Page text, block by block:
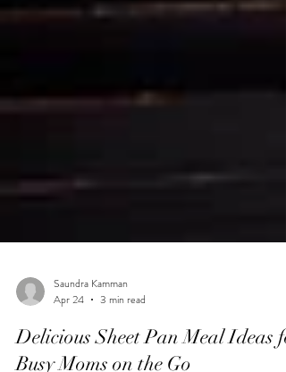
Saundra Kamman
Apr 24
3 min read